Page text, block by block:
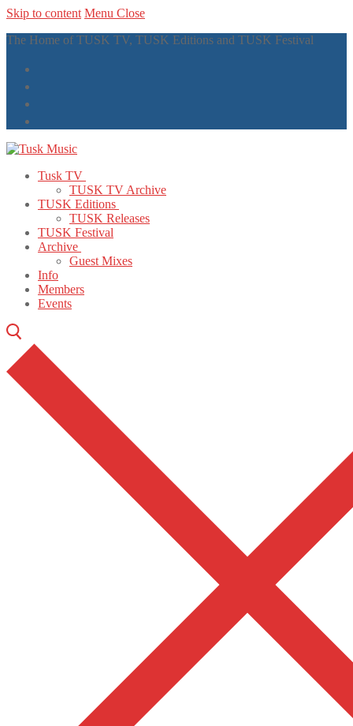
Skip to content Menu Close
The Home of TUSK TV, TUSK Editions and TUSK Festival
Tusk TV
TUSK TV Archive
TUSK Editions
TUSK Releases
TUSK Festival
Archive
Guest Mixes
Info
Members
Events